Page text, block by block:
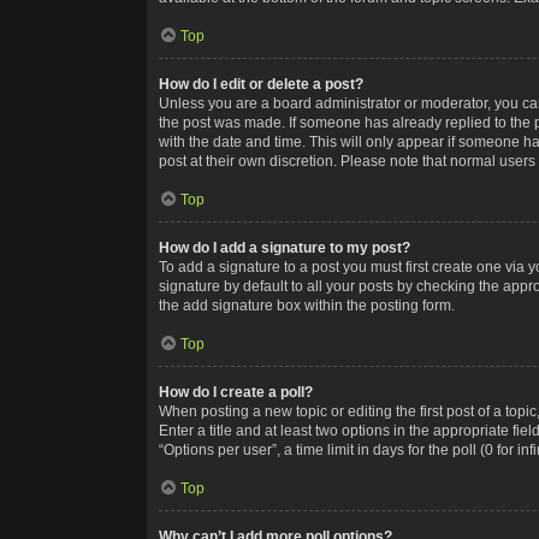
Top
How do I edit or delete a post?
Unless you are a board administrator or moderator, you
the post was made. If someone has already replied to
with the date and time. This will only appear if someone
post at their own discretion. Please note that normal
Top
How do I add a signature to my post?
To add a signature to a post you must first create one
signature by default to all your posts by checking the
the add signature box within the posting form.
Top
How do I create a poll?
When posting a new topic or editing the first post of a
Enter a title and at least two options in the appropriate
“Options per user”, a time limit in days for the poll (0 for
Top